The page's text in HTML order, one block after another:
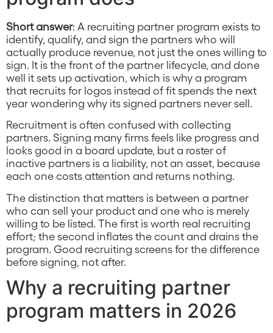
Short answer: A recruiting partner program exists to
identify, qualify, and sign the partners who will
actually produce revenue, not just the ones willing to
sign. It is the front of the partner lifecycle, and done
well it sets up activation, which is why a program
that recruits for logos instead of fit spends the next
year wondering why its signed partners never sell.
Recruitment is often confused with collecting
partners. Signing many firms feels like progress and
looks good in a board update, but a roster of
inactive partners is a liability, not an asset, because
each one costs attention and returns nothing.
The distinction that matters is between a partner
who can sell your product and one who is merely
willing to be listed. The first is worth real recruiting
effort; the second inflates the count and drains the
program. Good recruiting screens for the difference
before signing, not after.
Why a recruiting partner
program matters in 2026